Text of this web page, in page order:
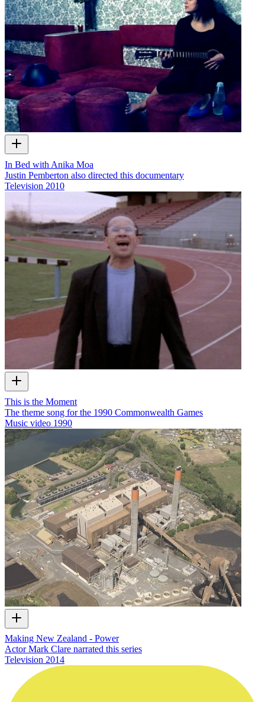
In Bed with Anika Moa
Justin Pemberton also directed this documentary
Television 2010
This is the Moment
The theme song for the 1990 Commonwealth Games
Music video 1990
Making New Zealand - Power
Actor Mark Clare narrated this series
Television 2014